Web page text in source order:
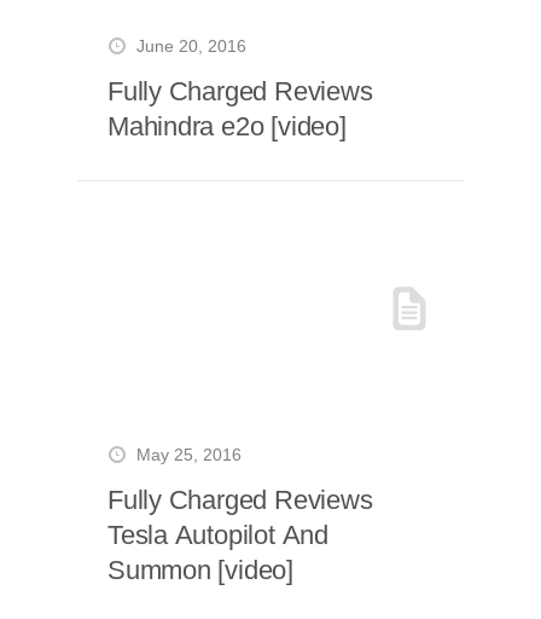
June 20, 2016
Fully Charged Reviews
Mahindra e2o [video]
May 25, 2016
Fully Charged Reviews
Tesla Autopilot And
Summon [video]